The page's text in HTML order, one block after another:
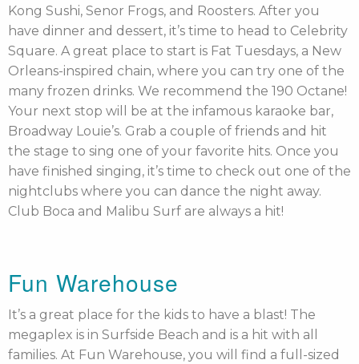
Kong Sushi, Senor Frogs, and Roosters. After you
have dinner and dessert, it’s time to head to Celebrity
Square. A great place to start is Fat Tuesdays, a New
Orleans-inspired chain, where you can try one of the
many frozen drinks. We recommend the 190 Octane!
Your next stop will be at the infamous karaoke bar,
Broadway Louie’s. Grab a couple of friends and hit
the stage to sing one of your favorite hits. Once you
have finished singing, it’s time to check out one of the
nightclubs where you can dance the night away.
Club Boca and Malibu Surf are always a hit!
Fun Warehouse
It’s a great place for the kids to have a blast! The
megaplex is in Surfside Beach and is a hit with all
families. At Fun Warehouse, you will find a full-sized